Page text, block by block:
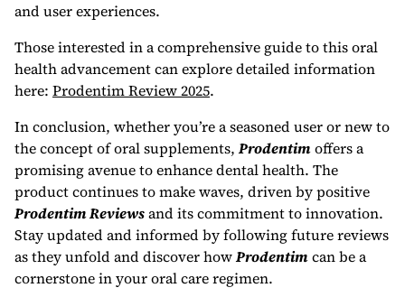
and user experiences.
Those interested in a comprehensive guide to this oral
health advancement can explore detailed information
here: Prodentim Review 2025.
In conclusion, whether you’re a seasoned user or new to
the concept of oral supplements,Prodentimoffers a
promising avenue to enhance dental health. The
product continues to make waves, driven by positive
Prodentim Reviewsand its commitment to innovation.
Stay updated and informed by following future reviews
as they unfold and discover howProdentimcan be a
cornerstone in your oral care regimen.